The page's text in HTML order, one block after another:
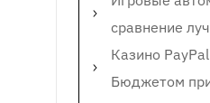
сравнение
Казино
Бюджетом